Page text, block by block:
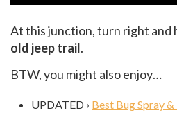
At this junction, turn right and
old jeep trail.
BTW, you might also enjoy…
UPDATED › Best Bug Spray